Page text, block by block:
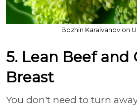
Bozhin Karaivanov on
5. Lean Beef and
Breast
You don't need to turn